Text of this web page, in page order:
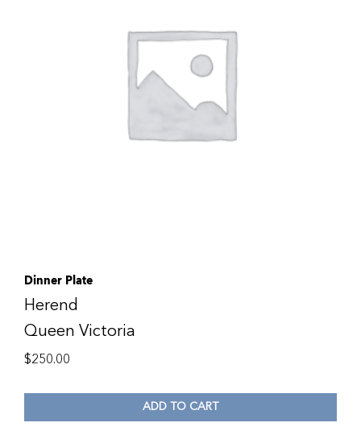
Dinner Plate
Herend
Queen Victoria
$250.00
ADD TO CART